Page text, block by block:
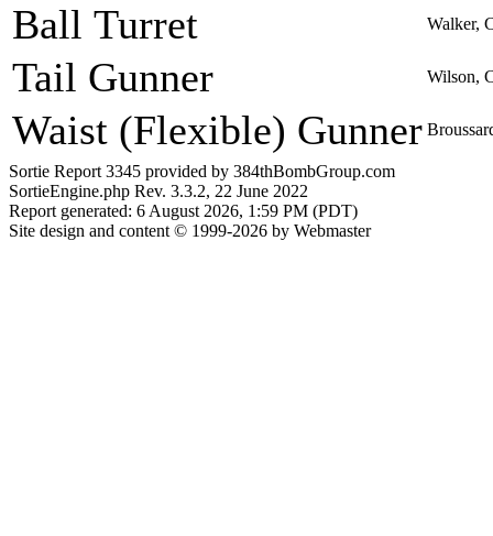
Ball Turret Walker,
Tail Gunner Wilson,
Waist (Flexible) Gunner
Sortie Report 3345 provided by 384thBombGroup.com
SortieEngine.php Rev. 3.3.2, 22 June 2022
Report generated: 6 August 2026, 1:59 PM (PDT)
Site design and content © 1999-2026 by Webmaster